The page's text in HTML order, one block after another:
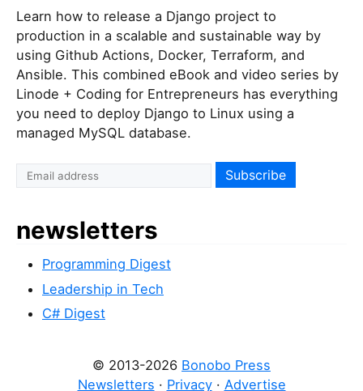
Learn how to release a Django project to
production in a scalable and sustainable way by
using Github Actions, Docker, Terraform, and
Ansible. This combined eBook and video series by
Linode + Coding for Entrepreneurs has everything
you need to deploy Django to Linux using a
managed MySQL database.
newsletters
Programming Digest
Leadership in Tech
C# Digest
© 2013-2026 Bonobo Press
Newsletters · Privacy· Advertise